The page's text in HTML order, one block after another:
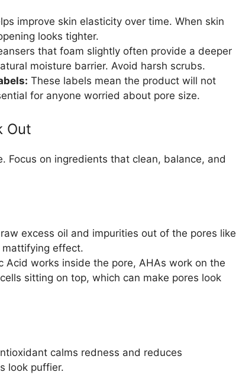
improve skin elasticity over time. When skin
looks tighter.
that foam slightly often provide a deeper
moisture barrier. Avoid harsh scrubs.
These labels mean the product will not
for anyone worried about pore size.
Out
Focus on ingredients that clean, balance, and
excess oil and impurities out of the pores like
effect.
Acid works inside the pore, AHAs work on the
sitting on top, which can make pores look
calms redness and reduces
look puffier.